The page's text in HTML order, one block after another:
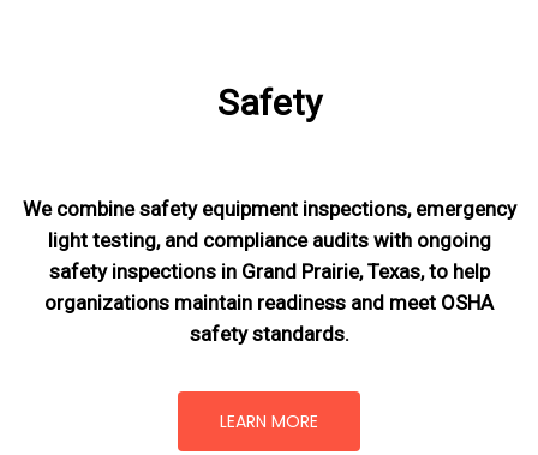
Safety
We combine safety equipment inspections, emergency
light testing, and compliance audits with ongoing
safety inspections in Grand Prairie, Texas,to help
organizations maintain readiness and meet OSHA
safety standards.
LEARN MORE